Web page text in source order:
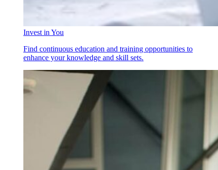
Invest in You
Find continuous education and training opportunities to
enhance your knowledge and skill sets.